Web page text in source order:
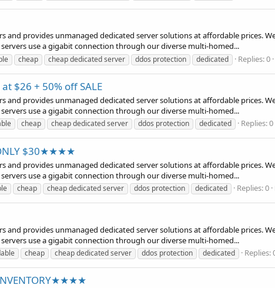
and provides unmanaged dedicated server solutions at affordable prices.
use a gigabit connection through our diverse multi-homed...
cheap cheap dedicated server ddos protection dedicated Replies: 0
$26 + 50% off SALE
and provides unmanaged dedicated server solutions at affordable prices.
use a gigabit connection through our diverse multi-homed...
cheap cheap dedicated server ddos protection dedicated Replies: 0
$30★★★★
and provides unmanaged dedicated server solutions at affordable prices.
use a gigabit connection through our diverse multi-homed...
cheap cheap dedicated server ddos protection dedicated Replies: 0
and provides unmanaged dedicated server solutions at affordable prices.
use a gigabit connection through our diverse multi-homed...
cheap cheap dedicated server ddos protection dedicated Replies: